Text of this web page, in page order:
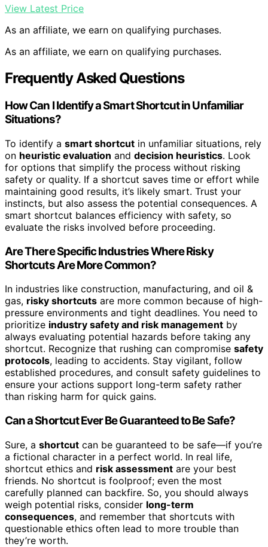
View Latest Price
As an affiliate, we earn on qualifying purchases.
As an affiliate, we earn on qualifying purchases.
Frequently Asked Questions
How Can I Identify a Smart Shortcut in Unfamiliar
Situations?
To identify a smart shortcut in unfamiliar situations, rely
on heuristic evaluation and decision heuristics. Look
for options that simplify the process without risking
safety or quality. If a shortcut saves time or effort while
maintaining good results, it’s likely smart. Trust your
instincts, but also assess the potential consequences. A
smart shortcut balances efficiency with safety, so
evaluate the risks involved before proceeding.
Are There Specific Industries Where Risky
Shortcuts Are More Common?
In industries like construction, manufacturing, and oil &
gas, risky shortcuts are more common because of high-
pressure environments and tight deadlines. You need to
prioritize industry safety and risk management by
always evaluating potential hazards before taking any
shortcut. Recognize that rushing can compromise safety
protocols, leading to accidents. Stay vigilant, follow
established procedures, and consult safety guidelines to
ensure your actions support long-term safety rather
than risking harm for quick gains.
Can a Shortcut Ever Be Guaranteed to Be Safe?
Sure, a shortcut can be guaranteed to be safe—if you’re
a fictional character in a perfect world. In real life,
shortcut ethics and risk assessment are your best
friends. No shortcut is foolproof; even the most
carefully planned can backfire. So, you should always
weigh potential risks, consider long-term
consequences, and remember that shortcuts with
questionable ethics often lead to more trouble than
they’re worth.